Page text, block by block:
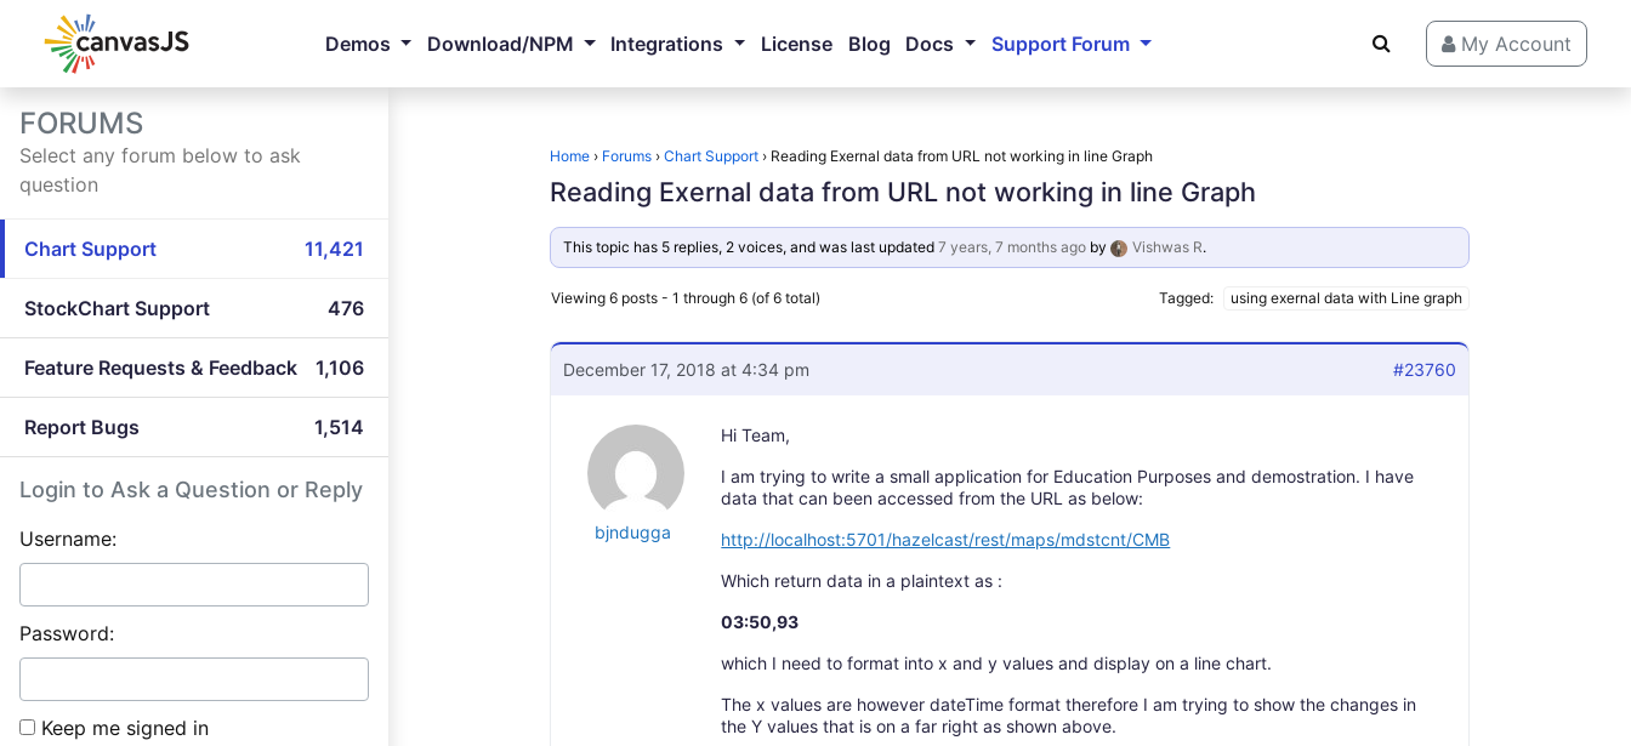
Demos Download/NPM Integrations License Blog Docs Support Forum My Account
FORUMS
Select any forum below to ask
question
Chart Support 11,421
StockChart Support 476
Feature Requests & Feedback 1,106
Report Bugs 1,514
Login to Ask a Question or Reply
Username:
Password:
Keep me signed in
Home › Forums › Chart Support › Reading Exernal data from URL not working in line Graph
Reading Exernal data from URL not working in line Graph
This topic has 5 replies, 2 voices, and was last updated 7 years, 7 months agoby Vishwas R.
Viewing 6 posts - 1 through 6 (of 6 total) Tagged: using exernal data with Line graph
December 17, 2018 at 4:34 pm #23760
bjndugga
Hi Team,
I am trying to write a small application for Education Purposes and demostration. I have
data that can been accessed from the URL as below:
http://localhost:5701/hazelcast/rest/maps/mdstcnt/CMB
Which return data in a plaintext as :
03:50,93
which I need to format into x and y values and display on a line chart.
The x values are however dateTime format therefore I am trying to show the changes in
the Y values that is on a far right as shown above.